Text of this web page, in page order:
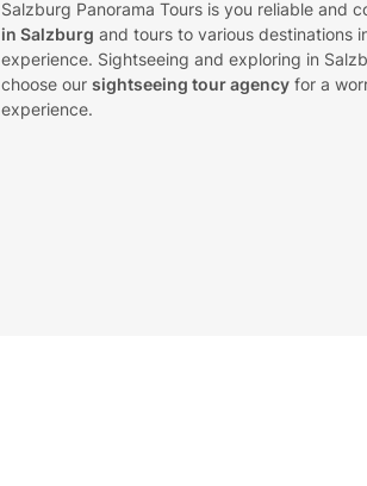
Salzburg Panorama Tours is you reliable and
in Salzburg and tours to various destinations
experience. Sightseeing and exploring in
choose our sightseeing tour agencyfor a
experience.